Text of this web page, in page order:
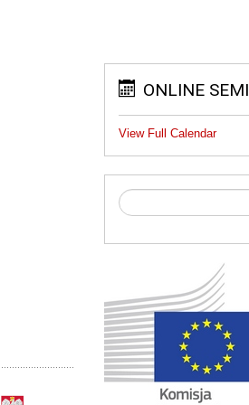
ONLINE
View Full Calendar